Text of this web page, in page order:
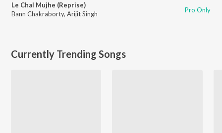
Le Chal Mujhe (Reprise)
Bann Chakraborty, Arijit Singh Pro Only
Currently Trending Songs